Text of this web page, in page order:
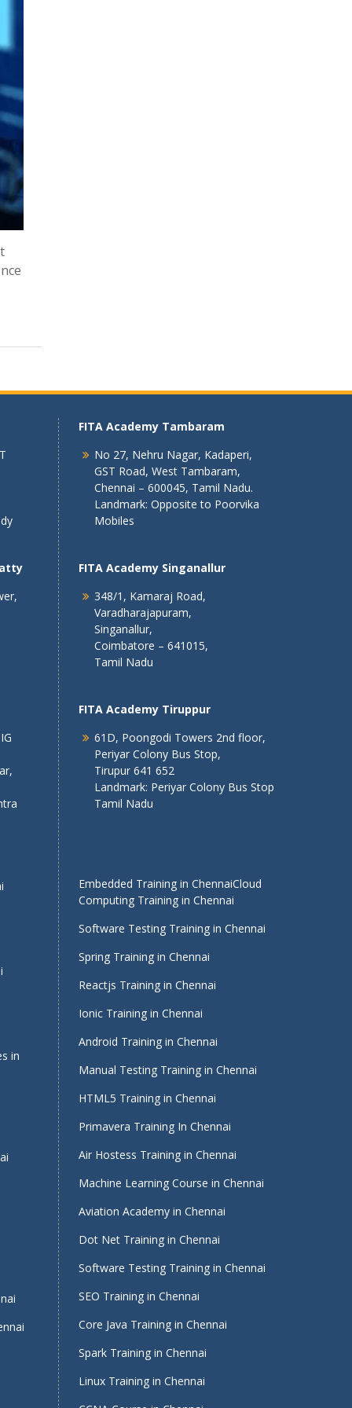
in
FITA Academy Tambaram
No 27, Nehru Nagar, Kadaperi,
GST Road, West Tambaram,
Chennai – 600045, Tamil Nadu.
Landmark: Opposite to Poorvika
Mobiles
FITA Academy Singanallur
348/1, Kamaraj Road,
Varadharajapuram,
Singanallur,
Coimbatore – 641015,
Tamil Nadu
FITA Academy Tiruppur
61D, Poongodi Towers 2nd floor,
Periyar Colony Bus Stop,
Tirupur 641 652
Landmark: Periyar Colony Bus Stop
Tamil Nadu
Embedded Training in ChennaiCloud
Computing Training in Chennai
Software Testing Training in Chennai
Spring Training in Chennai
Reactjs Training in Chennai
Ionic Training in Chennai
Android Training in Chennai
Manual Testing Training in Chennai
HTML5 Training in Chennai
Primavera Training In Chennai
Air Hostess Training in Chennai
Machine Learning Course in Chennai
Aviation Academy in Chennai
Dot Net Training in Chennai
Software Testing Training in Chennai
SEO Training in Chennai
Core Java Training in Chennai
Spark Training in Chennai
Linux Training in Chennai